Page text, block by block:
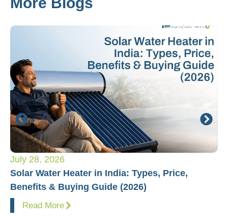
July 28, 2026
Solar Water Heater in India: Types, Price,
Benefits & Buying Guide (2026)
Read More